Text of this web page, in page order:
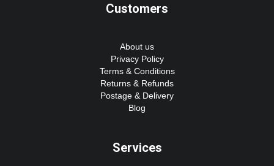
Customers
About us
Privacy Policy
Terms & Conditions
Returns & Refunds
Postage & Delivery
Blog
Services